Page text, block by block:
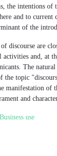
the intentions of
and to current
of the
discourse are
and, at
The
the topic
manifestation of
and
use